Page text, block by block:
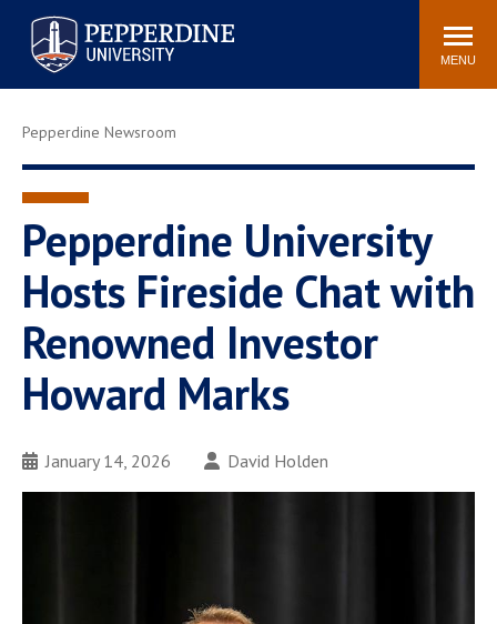
Pepperdine University
Search
site
MENU
Athletics Events Community
Tuition
Jobs
Spiritual Life
Newsroom
Bookstore
Center for the Arts
Pepperdine Libraries
Pepperdine Newsroom
Pepperdine University
Hosts Fireside Chat with
Renowned Investor
Howard Marks
January 14, 2026 David Holden